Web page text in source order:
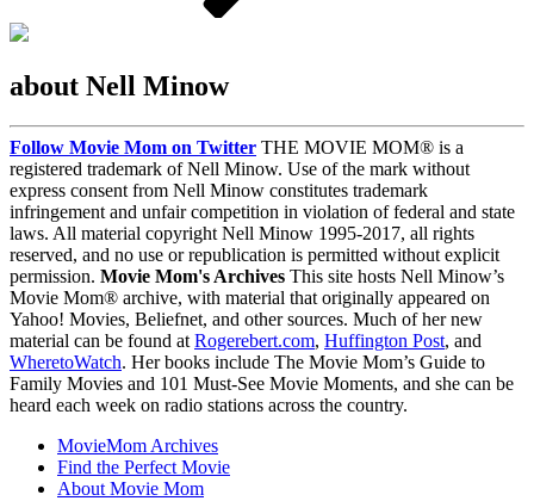
about Nell Minow
Follow Movie Mom on Twitter THE MOVIE MOM® is a
registered trademark of Nell Minow. Use of the mark without
express consent from Nell Minow constitutes trademark
infringement and unfair competition in violation of federal and state
laws. All material copyright Nell Minow 1995-2017, all rights
reserved, and no use or republication is permitted without explicit
permission. Movie Mom's Archives This site hosts Nell Minow’s
Movie Mom® archive, with material that originally appeared on
Yahoo! Movies, Beliefnet, and other sources. Much of her new
material can be found atRogerebert.com, Huffington Post, and
WheretoWatch. Her books include The Movie Mom’s Guide to
Family Movies and 101 Must-See Movie Moments, and she can be
heard each week on radio stations across the country.
MovieMom Archives
Find the Perfect Movie
About Movie Mom